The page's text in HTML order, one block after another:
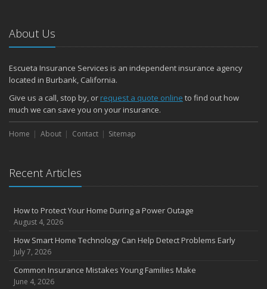
About Us
Escueta Insurance Services is an independent insurance agency
located in Burbank, California.
Give us a call, stop by, or request a quote online to find out how
much we can save you on your insurance.
Home About Contact Sitemap
Recent Articles
How to Protect Your Home During a Power Outage
August 4, 2026
How Smart Home Technology Can Help Detect Problems Early
July 7, 2026
Common Insurance Mistakes Young Families Make
June 4, 2026